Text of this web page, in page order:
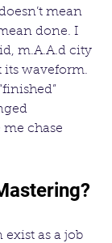
mean
done. I
m.A.A.d city
its waveform.
chase
exist as a job